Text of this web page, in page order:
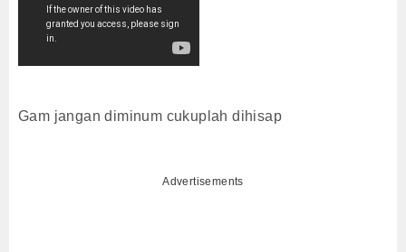
Gam jangan diminum cukuplah dihisap
Advertisements